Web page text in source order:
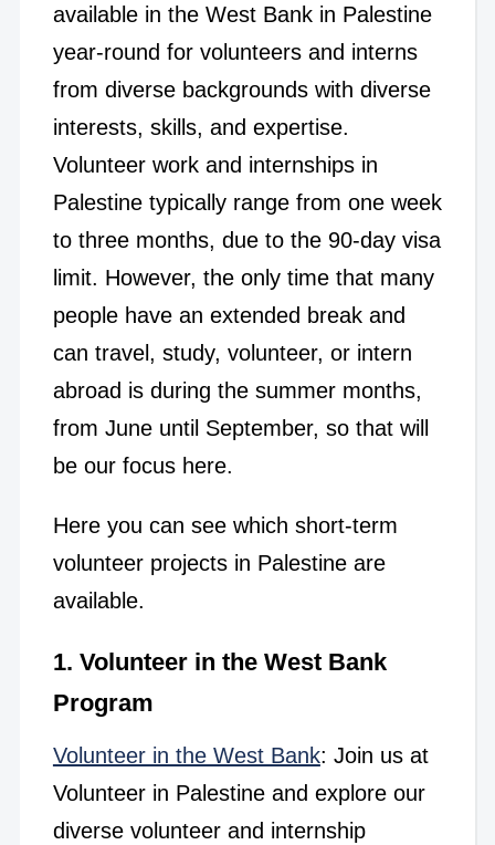
available in the West Bank in Palestine
year-round for volunteers and interns
from diverse backgrounds with diverse
interests, skills, and expertise.
Volunteer work and internships in
Palestine typically range from one week
to three months, due to the 90-day visa
limit. However, the only time that many
people have an extended break and
can travel, study, volunteer, or intern
abroad is during the summer months,
from June until September, so that will
be our focus here.
Here you can see which short-term
volunteer projects in Palestine are
available.
1. Volunteer in the West Bank
Program
Volunteer in the West Bank: Join us at
Volunteer in Palestine and explore our
diverse volunteer and internship